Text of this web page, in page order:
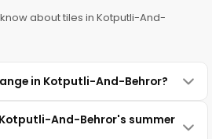
about tiles in Kotputli-And-
in Kotputli-And-Behror?
And-Behror's summer